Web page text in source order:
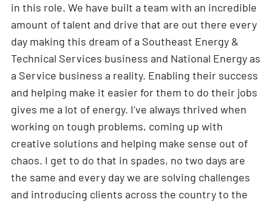
in this role. We have built a team with an incredible
amount of talent and drive that are out there every
day making this dream of a Southeast Energy &
Technical Services business and National Energy as
a Service business a reality. Enabling their success
and helping make it easier for them to do their jobs
gives me a lot of energy. I’ve always thrived when
working on tough problems, coming up with
creative solutions and helping make sense out of
chaos. I get to do that in spades, no two days are
the same and every day we are solving challenges
and introducing clients across the country to the